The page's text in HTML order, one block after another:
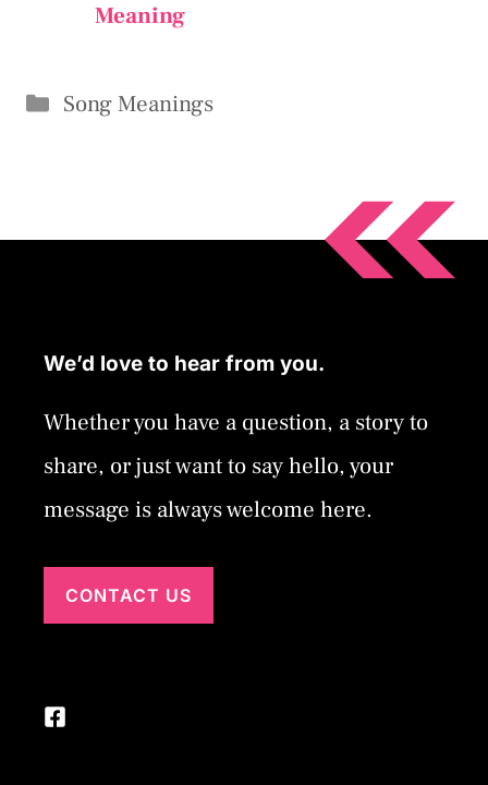
Meaning
Categories
Song Meanings
We’d love to hear from you.
Whether you have a question, a story to
share, or just want to say hello, your
message is always welcome here.
CONTACT US